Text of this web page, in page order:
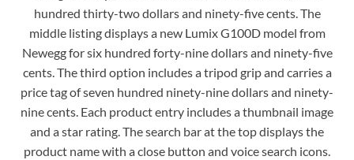
hundred thirty-two dollars and ninety-five cents. The
middle listing displays a new Lumix G100D model from
Newegg for six hundred forty-nine dollars and ninety-five
cents. The third option includes a tripod grip and carries a
price tag of seven hundred ninety-nine dollars and ninety-
nine cents. Each product entry includes a thumbnail image
and a star rating. The search bar at the top displays the
product name with a close button and voice search icons.